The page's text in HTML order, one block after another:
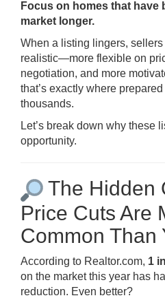
Focus on homes that have
market longer.
When a listing lingers,
realistic—more flexible on
negotiation, and more
that’s exactly where
thousands.
Let’s break down why these
opportunity.
The Hidden
Price Cuts Are
Common Than
According to Realtor.com, 1
on the market this year has
reduction. Even better?